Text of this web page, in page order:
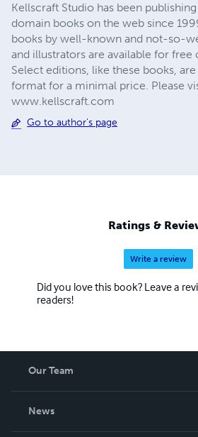
Kellscraft Studio has been
domain books on the web since
books by well-known and not-so-
and illustrators are available for free
Select editions, like these books,
format for a minimal price. Please
www.kellscraft.com
Go to author's page
Ratings &
Write a review
Did you love this book? Leave a
readers!
Our Team
News